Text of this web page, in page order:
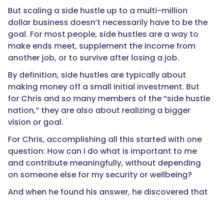
But scaling a side hustle up to a multi-million
dollar business doesn’t necessarily have to be the
goal. For most people, side hustles are a way to
make ends meet, supplement the income from
another job, or to survive after losing a job.
By definition, side hustles are typically about
making money off a small initial investment. But
for Chris and so many members of the “side hustle
nation,” they are also about realizing a bigger
vision or goal.
For Chris, accomplishing all this started with one
question: How can I do what is important to me
and contribute meaningfully, without depending
on someone else for my security or wellbeing?
And when he found his answer, he discovered that